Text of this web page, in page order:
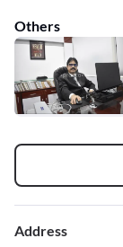
Others
Address